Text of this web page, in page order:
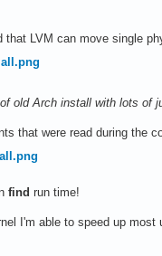
that LVM can move single
old Arch install with lots of
that were read during the
find run time!
I'm able to speed up most